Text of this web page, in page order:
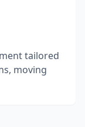
tailored
moving